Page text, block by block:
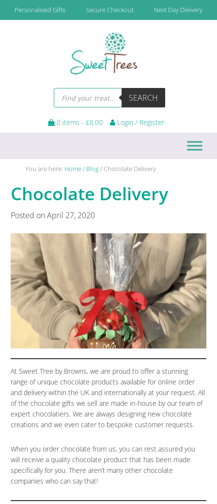
Personalised Gifts Secure Checkout Next Day Delivery
Products
search SEARCH
0 items - £0.00 Login / Register
You are here: Home/ Blog/ Chocolate Delivery
Chocolate Delivery
Posted onApril 27, 2020
At Sweet Tree by Browns, we are proud to offer a stunning
range of unique chocolate products available for online order
and delivery within the UK and internationally at your request. All
of the chocolate gifts we sell are made in-house by our team of
expert chocolatiers. We are always designing new chocolate
creations and we even cater to bespoke customer requests.
When you order chocolate from us, you can rest assured you
will receive a quality chocolate product that has been made
specifically for you. There aren’t many other chocolate
companies who can say that!